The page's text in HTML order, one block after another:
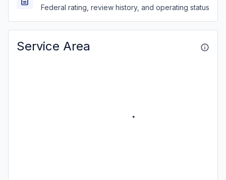
Federal rating, review history, and operating status
Service Area